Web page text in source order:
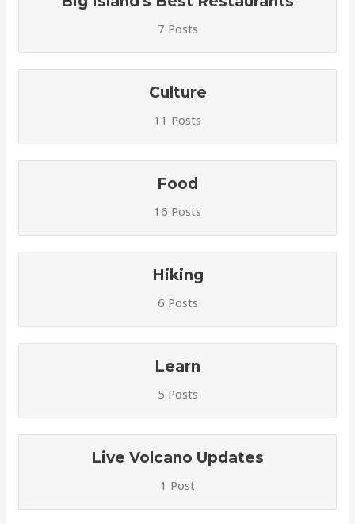
7 Posts
Culture
11 Posts
Food
16 Posts
Hiking
6 Posts
Learn
5 Posts
Live Volcano Updates
1 Post